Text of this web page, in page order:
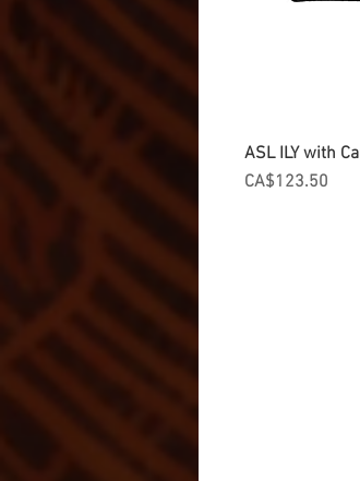
ASL ILY with
Price
CA$123.50